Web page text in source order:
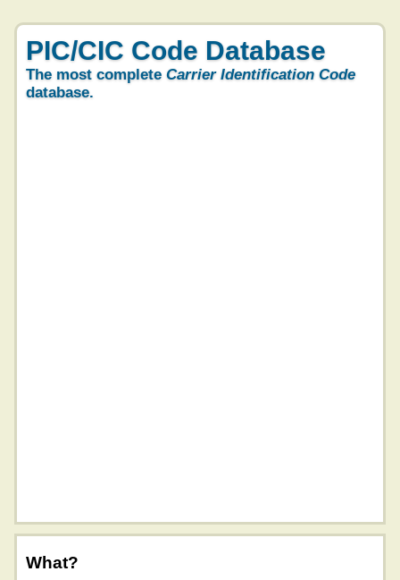
PIC/CIC Code Database
The most complete Carrier Identification Code
database.
What?